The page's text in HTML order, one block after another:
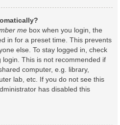
me box when you login, the
in for a preset time. This prevents
else. To stay logged in, check
login. This is not recommended if
computer, e.g. library,
lab, etc. If you do not see this
has disabled this